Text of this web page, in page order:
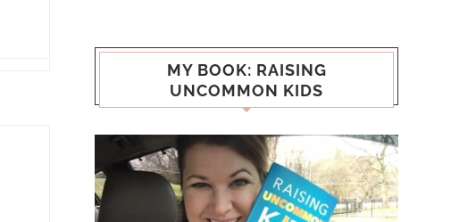
MY BOOK: RAISING
UNCOMMON KIDS